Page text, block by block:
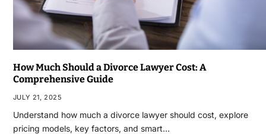
How Much Should a Divorce Lawyer Cost: A
Comprehensive Guide
JULY 21, 2025
Understand how much a divorce lawyer should cost, explore
pricing models, key factors, and smart…